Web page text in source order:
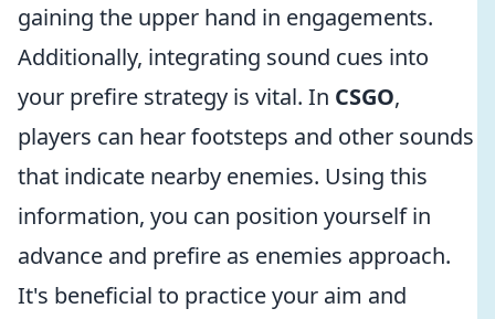
gaining the upper hand in engagements.
Additionally, integrating sound cues into
your prefire strategy is vital. In CSGO,
players can hear footsteps and other sounds
that indicate nearby enemies. Using this
information, you can position yourself in
advance and prefire as enemies approach.
It's beneficial to practice your aim and